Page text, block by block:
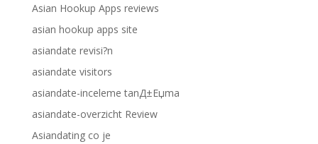
Asian Hookup Apps reviews
asian hookup apps site
asiandate revisi?n
asiandate visitors
asiandate-inceleme tanД±Еџma
asiandate-overzicht Review
Asiandating co je